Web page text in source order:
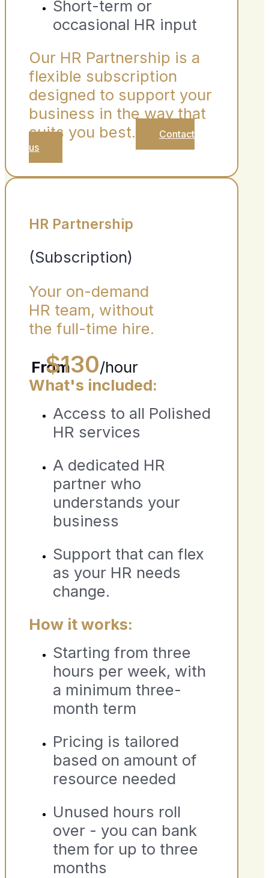
Short-term or
occasional HR input
Our HR Partnership is a
flexible subscription
designed to support your
business in the way that
suits you best.
Contact
us
HR Partnership
(Subscription)
Your on-demand
HR team, without
the full-time hire.
From
$130/hour
What's included:
Access to all Polished
HR services
A dedicated HR
partner who
understands your
business
Support that can flex
as your HR needs
change.
How it works:
Starting from three
hours per week, with
a minimum three-
month term
Pricing is tailored
based on amount of
resource needed
Unused hours roll
over - you can bank
them for up to three
months